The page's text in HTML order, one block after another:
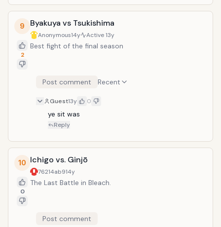
9
2
Byakuya vs Tsukishima
Anonymous14y Active13y
Best fight of the final season
Post comment Recent
Guest13y 0
ye sit was
Reply
10
0
Ichigo vs. Ginjō
76214ab914y
The Last Battle in Bleach.
Post comment